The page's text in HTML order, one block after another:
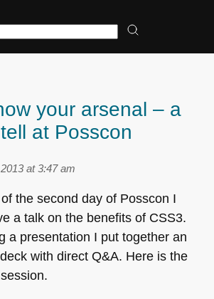
your arsenal – a
at Posscon
at 3:47 am
the second day of Posscon I
a talk on the benefits of CSS3.
a presentation I put together an
with direct Q&A. Here is the